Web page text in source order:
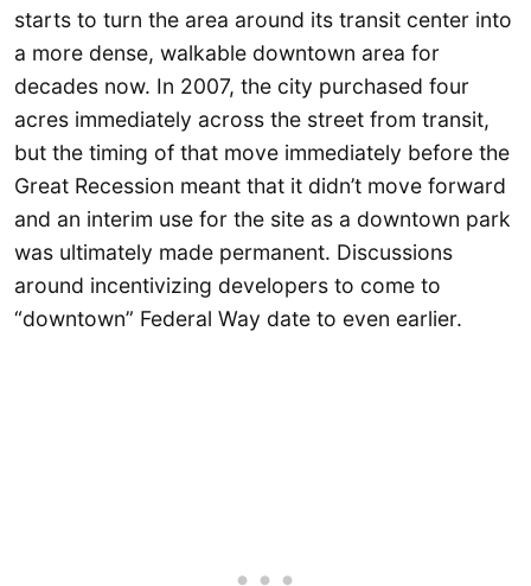
starts to turn the area around its transit center into
a more dense, walkable downtown area for
decades now. In 2007, the city purchased four
acres immediately across the street from transit,
but the timing of that move immediately before the
Great Recession meant that it didn’t move forward
and an interim use for the site as a downtown park
was ultimately made permanent. Discussions
around incentivizing developers to come to
“downtown” Federal Way date to even earlier.